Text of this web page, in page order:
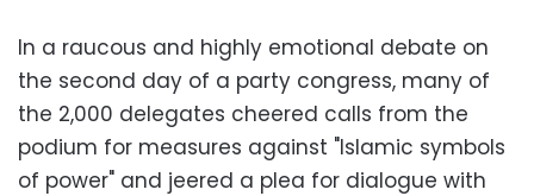
In a raucous and highly emotional debate on
the second day of a party congress, many of
the 2,000 delegates cheered calls from the
podium for measures against "Islamic symbols
of power" and jeered a plea for dialogue with